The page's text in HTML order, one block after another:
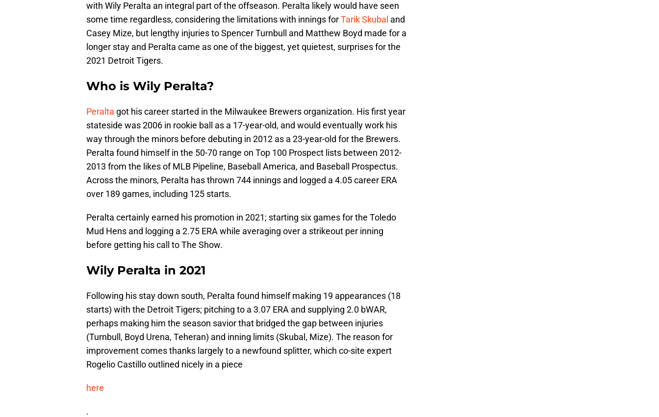
with Wily Peralta an integral part of the offseason. Peralta likely would have seen
some time regardless, considering the limitations with innings forTarik Skubal and
Casey Mize, but lengthy injuries to Spencer Turnbull and Matthew Boyd made for a
longer stay and Peralta came as one of the biggest, yet quietest, surprises for the
2021 Detroit Tigers.
Who is Wily Peralta?
Peralta got his career started in the Milwaukee Brewers organization. His first year
stateside was 2006 in rookie ball as a 17-year-old, and would eventually work his
way through the minors before debuting in 2012 as a 23-year-old for the Brewers.
Peralta found himself in the 50-70 range on Top 100 Prospect lists between 2012-
2013 from the likes of MLB Pipeline, Baseball America, and Baseball Prospectus.
Across the minors, Peralta has thrown 744 innings and logged a 4.05 career ERA
over 189 games, including 125 starts.
Peralta certainly earned his promotion in 2021; starting six games for the Toledo
Mud Hens and logging a 2.75 ERA while averaging over a strikeout per inning
before getting his call to The Show.
Wily Peralta in 2021
Following his stay down south, Peralta found himself making 19 appearances (18
starts) with the Detroit Tigers; pitching to a 3.07 ERA and supplying 2.0 bWAR,
perhaps making him the season savior that bridged the gap between injuries
(Turnbull, Boyd Urena, Teheran) and inning limits (Skubal, Mize). The reason for
improvement comes thanks largely to a newfound splitter, which co-site expert
Rogelio Castillo outlined nicely in a piece
here
.